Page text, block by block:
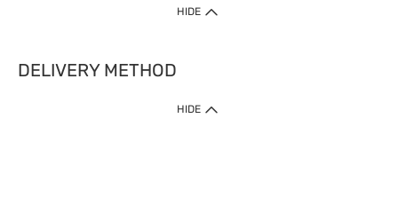
HIDE
DELIVERY METHOD
1. Home Delivery (except products prohibited by Department of Health
HIDE